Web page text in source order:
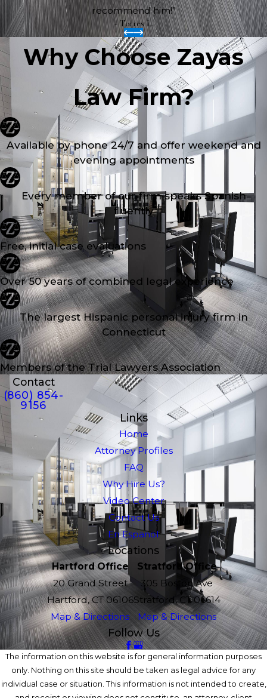
recommend him!”
- Torres L.
Why Choose Zayas
Law Firm?
Available by phone 24/7 and offer weekend and
evening appointments
Every member of our firm speaks Spanish
fluently
Free, initial case evaluations
Over 50 years of combined legal experience
The largest Hispanic personal injury firm in
Connecticut
Members of the Trial Lawyers Association
Contact
(860) 854-
9156
Links
Home
Attorney Profiles
FAQ
Why Hire Us?
Video Center
Contact Us
En Espanol
Locations
Hartford Office
20 Grand Street
Hartford, CT 06106
Map & Directions
Stratford Office
305 Boston Ave
Stratford, CT 06614
Map & Directions
Follow Us
The information on this website is for general information purposes
only. Nothing on this site should be taken as legal advice for any
individual case or situation. This information is not intended to create,